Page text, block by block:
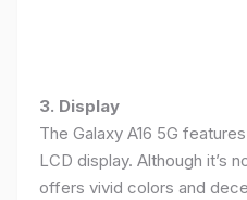
3. Display
The Galaxy A16 5G
LCD display. Although it’s
offers vivid colors and